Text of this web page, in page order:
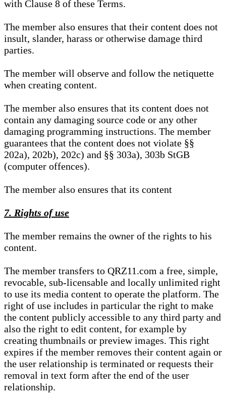
with Clause 8 of these Terms.
The member also ensures that their content does not
insult, slander, harass or otherwise damage third
parties.
The member will observe and follow the netiquette
when creating content.
The member also ensures that its content does not
contain any damaging source code or any other
damaging programming instructions. The member
guarantees that the content does not violate §§
202a), 202b), 202c) and §§ 303a), 303b StGB
(computer offences).
The member also ensures that its content
7. Rights of use
The member remains the owner of the rights to his
content.
The member transfers to QRZ11.com a free, simple,
revocable, sub-licensable and locally unlimited right
to use its media content to operate the platform. The
right of use includes in particular the right to make
the content publicly accessible to any third party and
also the right to edit content, for example by
creating thumbnails or preview images. This right
expires if the member removes their content again or
the user relationship is terminated or requests their
removal in text form after the end of the user
relationship.